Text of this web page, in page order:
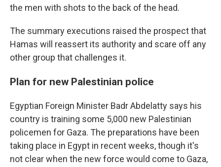
the men with shots to the back of the head.
The summary executions raised the prospect that
Hamas will reassert its authority and scare off any
other group that challenges it.
Plan for new Palestinian police
Egyptian Foreign Minister Badr Abdelatty says his
country is training some 5,000 new Palestinian
policemen for Gaza. The preparations have been
taking place in Egypt in recent weeks, though it's
not clear when the new force would come to Gaza,